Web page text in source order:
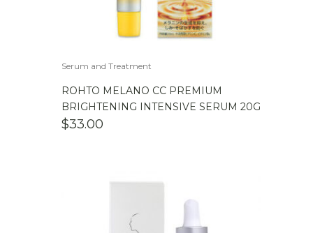
Serum and Treatment
ROHTO MELANO CC PREMIUM
BRIGHTENING INTENSIVE SERUM 20G
$33.00